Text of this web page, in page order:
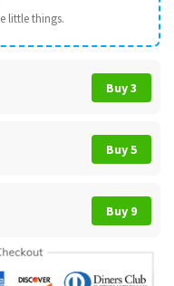
little things.
Buy 3
Buy 5
Buy 9